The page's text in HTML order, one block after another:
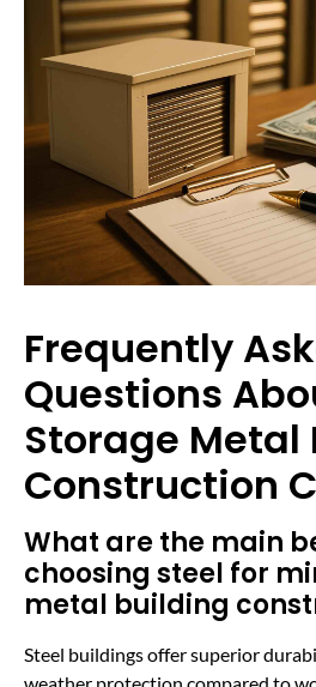
Frequently
Questions
Storage Metal
Construction
What are the main
choosing steel for
metal building
Steel buildings offer superior